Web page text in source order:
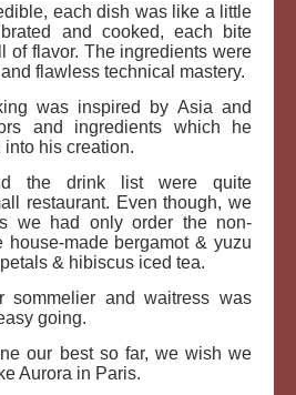
each dish was like a little
and cooked, each bite
of flavor. The ingredients were
flawless technical mastery.
was inspired by Asia and
and ingredients which he
his creation.
the drink list were quite
restaurant. Even though, we
we had only order the non-
made bergamot & yuzu
& hibiscus iced tea.
sommelier and waitress was
going.
our best so far, we wish we
Aurora in Paris.